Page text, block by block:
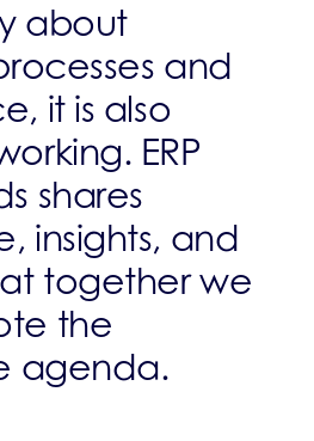
about
and
it is also
ERP
shares
insights, and
together we
the
agenda.